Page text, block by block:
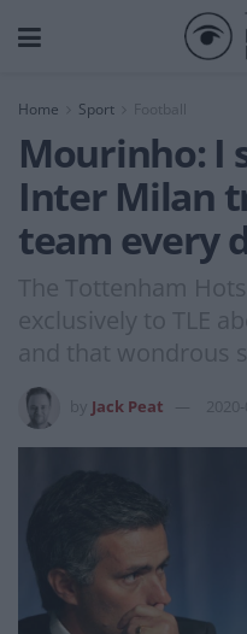
Home Sport
Mourinho: I
Inter Milan
team every
The Tottenham
exclusively to TLE
and that wondrous
Jack Peat